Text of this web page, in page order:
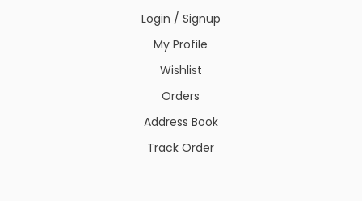
Login / Signup
My Profile
Wishlist
Orders
Address Book
Track Order